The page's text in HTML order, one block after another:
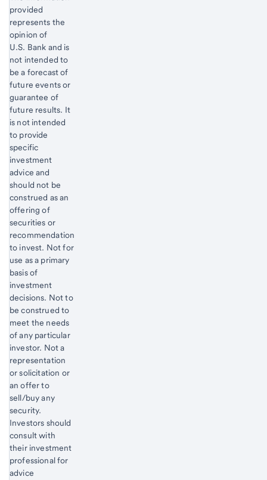
provided
represents the
opinion of
U.S. Bank and is
not intended to
be a forecast of
future events or
guarantee of
future results. It
is not intended
to provide
specific
investment
advice and
should not be
construed as an
offering of
securities or
recommendation
to invest. Not for
use as a primary
basis of
investment
decisions. Not to
be construed to
meet the needs
of any particular
investor. Not a
representation
or solicitation or
an offer to
sell/buy any
security.
Investors should
consult with
their investment
professional for
advice